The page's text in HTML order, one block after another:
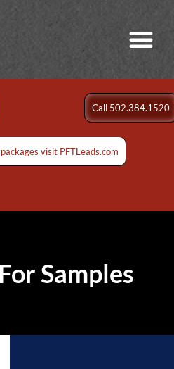
Call 502.384.1520
visit PFTLeads.com
Samples